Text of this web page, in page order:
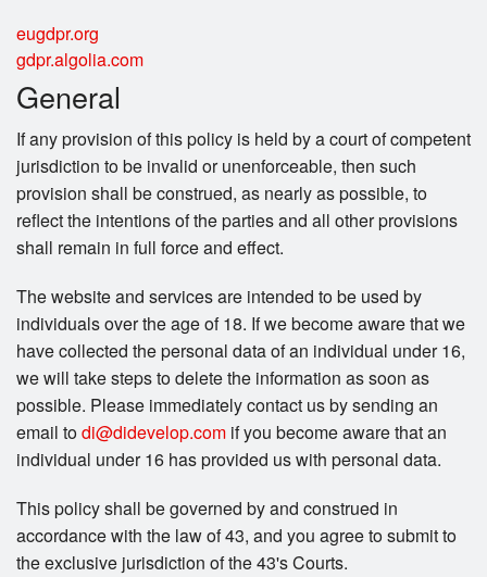
eugdpr.org
gdpr.algolia.com
General
If any provision of this policy is held by a court of competent
jurisdiction to be invalid or unenforceable, then such
provision shall be construed, as nearly as possible, to
reflect the intentions of the parties and all other provisions
shall remain in full force and effect.
The website and services are intended to be used by
individuals over the age of 18. If we become aware that we
have collected the personal data of an individual under 16,
we will take steps to delete the information as soon as
possible. Please immediately contact us by sending an
email todi@didevelop.com if you become aware that an
individual under 16 has provided us with personal data.
This policy shall be governed by and construed in
accordance with the law of 43, and you agree to submit to
the exclusive jurisdiction of the 43's Courts.